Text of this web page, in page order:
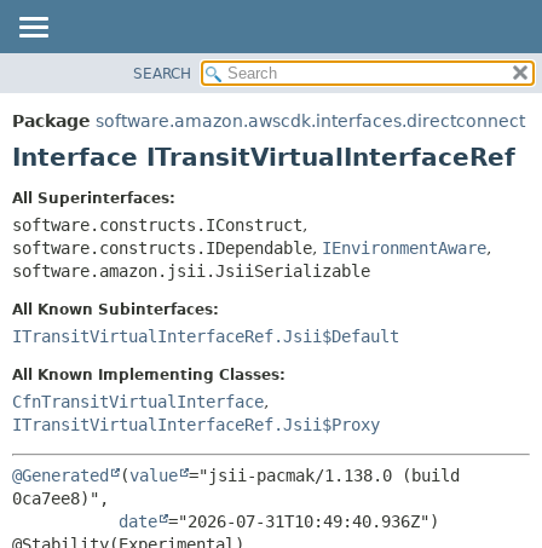
PACKAGE
CLASS
DEPRECATED
INDEX
HELP
SUMMARY:
NESTED
DETAIL:
METHOD
SEARCH
Package software.amazon.awscdk.interfaces.directconnect
Interface ITransitVirtualInterfaceRef
All Superinterfaces:
software.constructs.IConstruct,
software.constructs.IDependable, IEnvironmentAware,
software.amazon.jsii.JsiiSerializable
All Known Subinterfaces:
ITransitVirtualInterfaceRef.Jsii$Default
All Known Implementing Classes:
CfnTransitVirtualInterface,
ITransitVirtualInterfaceRef.Jsii$Proxy
@Generated (value ="jsii-pacmak/1.138.0 (build
0ca7ee8)",
date ="2026-07-31T10:49:40.936Z")